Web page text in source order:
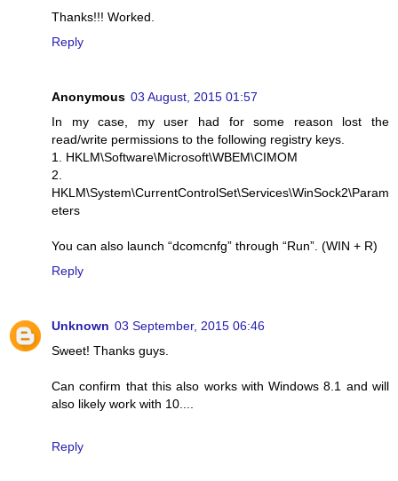
Thanks!!! Worked.
Reply
Anonymous 03 August, 2015 01:57
In my case, my user had for some reason lost the
read/write permissions to the following registry keys.
1. HKLM\Software\Microsoft\WBEM\CIMOM
2.
HKLM\System\CurrentControlSet\Services\WinSock2\Param
eters
You can also launch “dcomcnfg” through “Run”. (WIN + R)
Reply
Unknown 03 September, 2015 06:46
Sweet! Thanks guys.
Can confirm that this also works with Windows 8.1 and will
also likely work with 10....
Reply